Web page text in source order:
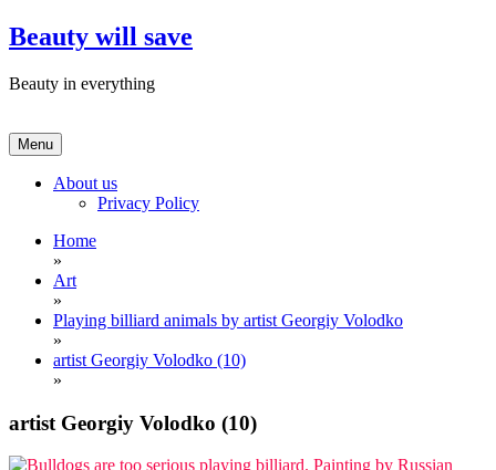
Skip
to
Beauty will save
Beauty in everything
Menu
About us
Privacy Policy
Home
»
Art
»
Playing billiard animals by artist Georgiy Volodko
»
artist Georgiy Volodko (10)
»
artist Georgiy Volodko (10)